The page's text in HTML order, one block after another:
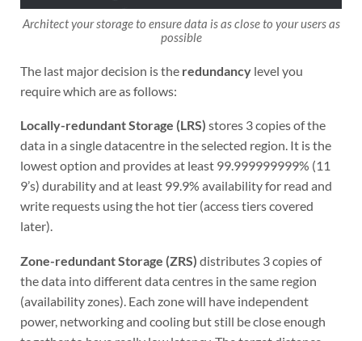
Architect your storage to ensure data is as close to your users as
possible
The last major decision is the redundancy level you
require which are as follows:
Locally-redundant Storage (LRS) stores 3 copies of the
data in a single datacentre in the selected region. It is the
lowest option and provides at least 99.999999999% (11
9’s) durability and at least 99.9% availability for read and
write requests using the hot tier (access tiers covered
later).
Zone-redundant Storage (ZRS) distributes 3 copies of
the data into different data centres in the same region
(availability zones). Each zone will have independent
power, networking and cooling but still be close enough